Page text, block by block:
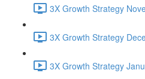
3X Growth Strategy
3X Growth Strategy
3X Growth Strategy